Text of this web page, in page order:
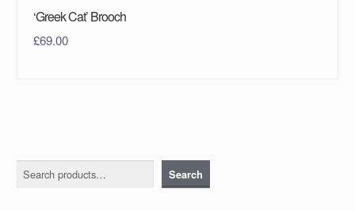
‘Greek Cat’ Brooch
£69.00
Search Search